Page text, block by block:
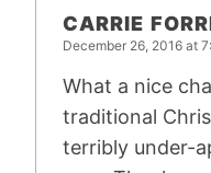
CARRIE
December 26, 2016 at
What a nice
traditional
terribly under-